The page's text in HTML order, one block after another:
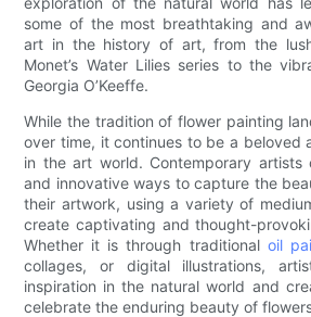
some of the most breathtaking and
art in the history of art, from the
Monet’s Water Lilies series to the
Georgia O’Keeffe.
While the tradition of flower painting
over time, it continues to be a beloved
in the art world. Contemporary
and innovative ways to capture the
their artwork, using a variety of
create captivating and thought-
Whether it is through traditional oil
collages, or digital illustrations,
inspiration in the natural world and
celebrate the enduring beauty of